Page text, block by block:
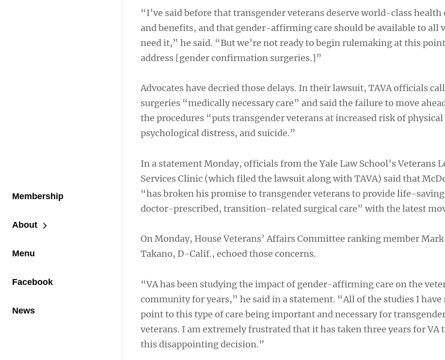
Membership
About
Menu
Facebook
News
“I’ve said before that transgender veterans deserve world-class health
and benefits, and that gender-affirming care should be available to all
need it,” he said. “But we’re not ready to begin rulemaking at this
address [gender confirmation surgeries.]”
Advocates have decried those delays. In their lawsuit, TAVA officials
surgeries “medically necessary care” and said the failure to move
the procedures “puts transgender veterans at increased risk of
psychological distress, and suicide.”
In a statement Monday, officials from the Yale Law School’s Veterans
Services Clinic (which filed the lawsuit along with TAVA) said that
“has broken his promise to transgender veterans to provide life-
doctor-prescribed, transition-related surgical care” with the latest
On Monday, House Veterans’ Affairs Committee ranking member Mark
Takano, D-Calif., echoed those concerns.
“VA has been studying the impact of gender-affirming care on the
community for years,” he said in a statement. “All of the studies I have
point to this type of care being important and necessary for
veterans. I am extremely frustrated that it has taken three years for VA
this disappointing decision.”